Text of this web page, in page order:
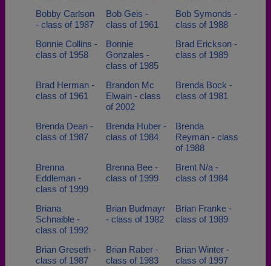
Bobby Carlson
- class of 1987
Bob Geis -
class of 1961
Bob Symonds -
class of 1988
Bonnie Collins -
class of 1958
Bonnie
Gonzales -
class of 1985
Brad Erickson -
class of 1989
Brad Herman -
class of 1961
Brandon Mc
Elwain - class
of 2002
Brenda Bock -
class of 1981
Brenda Dean -
class of 1987
Brenda Huber -
class of 1984
Brenda
Reyman - class
of 1988
Brenna
Eddleman -
class of 1999
Brenna Bee -
class of 1999
Brent N/a -
class of 1984
Briana
Schnaible -
class of 1992
Brian Budmayr
- class of 1982
Brian Franke -
class of 1989
Brian Greseth -
class of 1987
Brian Raber -
class of 1983
Brian Winter -
class of 1997